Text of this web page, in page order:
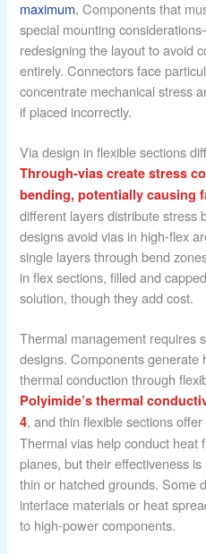
maximum. Components that
special mounting
redesigning the layout to avoid
entirely. Connectors face
concentrate mechanical stress
if placed incorrectly.
Via design in flexible sections
Through-vias create stress
bending, potentially causing
different layers distribute stress
designs avoid vias in high-flex
single layers through bend
in flex sections, filled and
solution, though they add cost.
Thermal management requires
designs. Components generate
thermal conduction through
Polyimide’s thermal
4, and thin flexible sections
Thermal vias help conduct heat
planes, but their effectiveness
thin or hatched grounds. Some
interface materials or heat
to high-power components.